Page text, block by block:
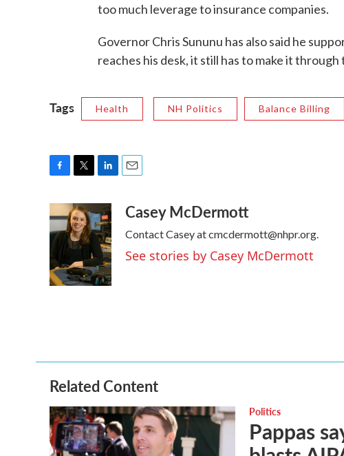
too much leverage to insurance companies.
Governor Chris Sununu has also said he
reaches his desk, it still has to make it through
Tags Health NH Politics Balance Billing
e
b
o
o
k
i
t
t
e
r
n
k
e
d
I
n
aCasey McDermott
Contact Casey at cmcdermott@nhpr.org.
See stories by Casey McDermott
Related Content
Politics
Pappas